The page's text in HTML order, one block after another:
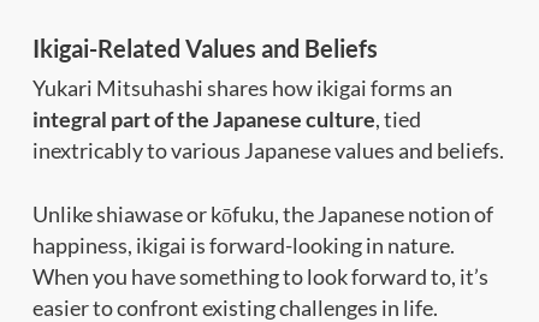
Ikigai-Related Values and Beliefs
Yukari Mitsuhashi shares how ikigai forms an
integral part of the Japanese culture, tied
inextricably to various Japanese values and beliefs.
Unlike shiawase or kōfuku, the Japanese notion of
happiness, ikigai is forward-looking in nature.
When you have something to look forward to, it’s
easier to confront existing challenges in life.